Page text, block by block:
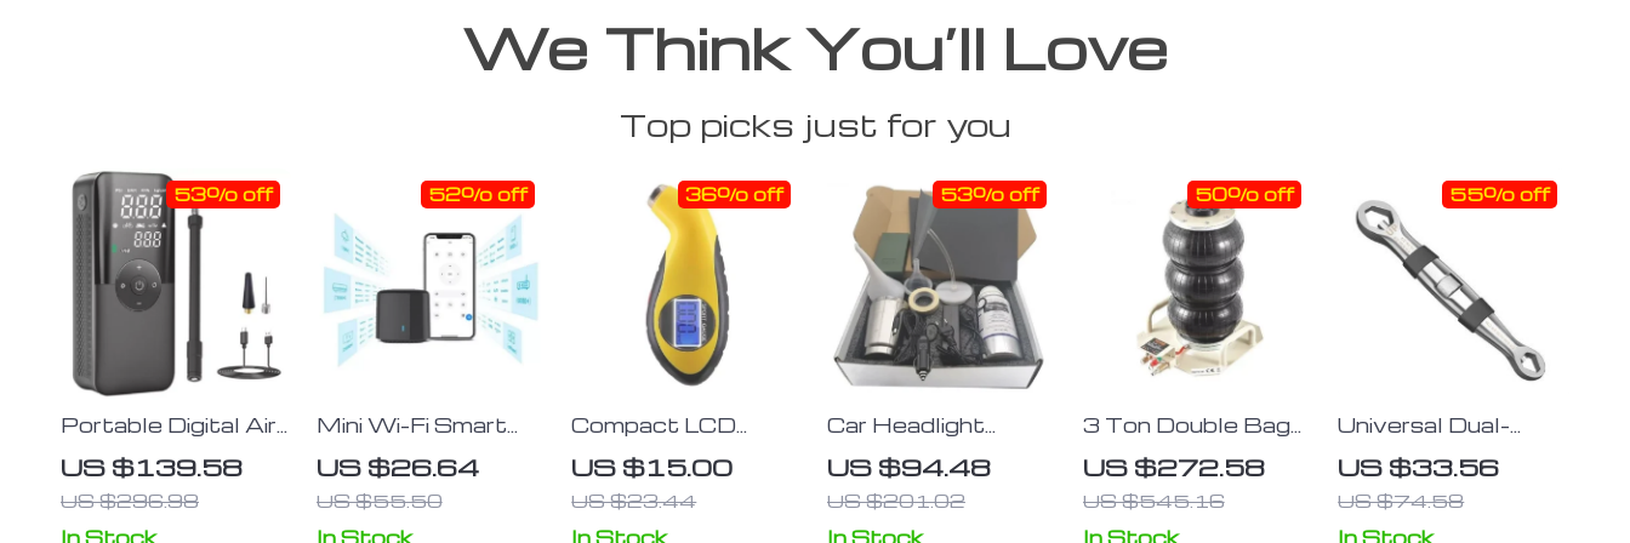
We Think You’ll Love
Top picks just for you
Portable Digital Air
Pump
US $139.58
US $296.98
53% off
In Stock
Mini Wi-Fi Smart
Universal Remote
Voice Controller
US $26.64
US $55.50
52% off
In Stock
Compact LCD
Digital Tire
Pressure Gauge
with Backlight for
Cars &
US $15.00
US $23.44
36% off
In Stock
Car Headlight
Restoration Kit –
800g Non-Scratch
Hydrophobic Polish
US $94.48
US $201.02
53% off
In Stock
3 Ton Double Bag
Air Jack
US $272.58
US $545.16
50% off
In Stock
Universal Dual-
Head 23-in-1
Adjustable Wrench
– Metric & Imperial,
7-19MM Ratchet
US $33.56
US $74.58
55% off
In Stock